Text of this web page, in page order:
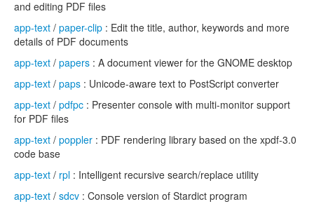
and editing PDF files
app-text / paper-clip : Edit the title, author, keywords and more
details of PDF documents
app-text / papers : A document viewer for the GNOME desktop
app-text / paps : Unicode-aware text to PostScript converter
app-text / pdfpc : Presenter console with multi-monitor support
for PDF files
app-text / poppler : PDF rendering library based on the xpdf-3.0
code base
app-text / rpl : Intelligent recursive search/replace utility
app-text / sdcv : Console version of Stardict program